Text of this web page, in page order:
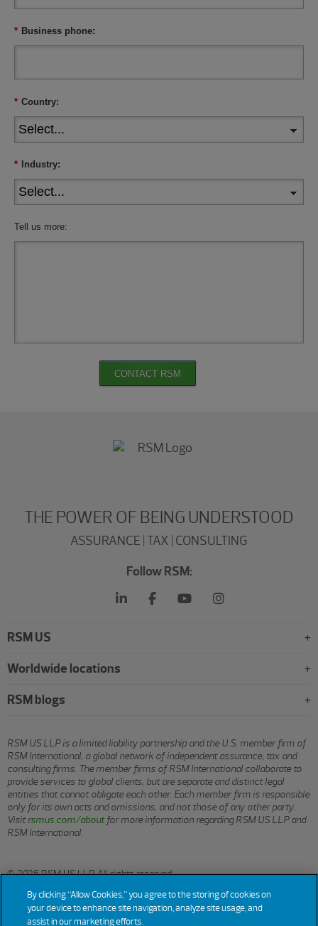
* Business phone:
* Country:
* Industry:
Tell us more:
CONTACT RSM
THE POWER OF BEING UNDERSTOOD
ASSURANCE | TAX | CONSULTING
Follow RSM:
RSM US
Worldwide locations
RSM blogs
RSM US LLP is a limited liability partnership and the U.S. member firm of
RSM International, a global network of independent assurance, tax and
consulting firms. The member firms of RSM International collaborate to
provide services to global clients, but are separate and distinct legal
entities that cannot obligate each other. Each member firm is responsible
only for its own acts and omissions, and not those of any other party.
Visitrsmus.com/aboutfor more information regarding RSM US LLP and
RSM International.
© 2026 RSM US LLP. All rights reserved.
Terms Privacy Sitemap Cookies
By clicking “Allow Cookies,” you agree to the storing of cookies on
your device to enhance site navigation, analyze site usage, and
assist in our marketing efforts.